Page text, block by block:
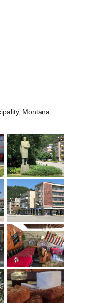
Montana